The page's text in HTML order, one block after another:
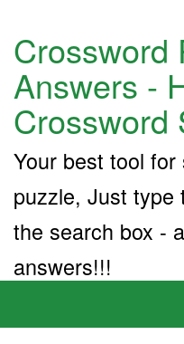
Crossword
Answers -
Crossword
Your best tool
puzzle, Just type
the search box -
answers!!!